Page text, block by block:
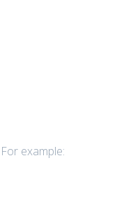
example: